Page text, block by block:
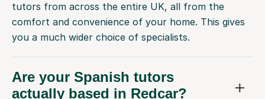
tutors from across the entire UK, all from the
comfort and convenience of your home. This gives
you a much wider choice of specialists.
Are your Spanish tutors
actually based in Redcar?